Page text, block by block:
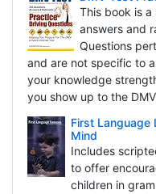
This book is
answers and
Questions
and are not specific to
your knowledge
you show up to the
First Language
Mind
Includes
to offer
children in